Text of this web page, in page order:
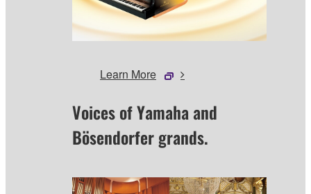
Learn More
Voices of Yamaha and
Bösendorfer grands.